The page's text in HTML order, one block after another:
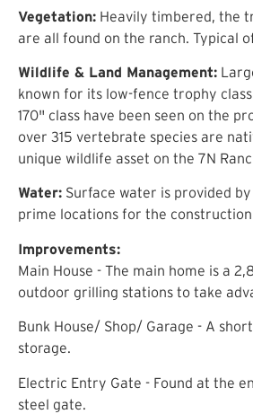
Vegetation: Heavily timbered, the
are all found on the ranch. Typical
Wildlife & Land Management:
known for its low-fence trophy
170" class have been seen on the
over 315 vertebrate species are
unique wildlife asset on the 7N
Water: Surface water is provided
prime locations for the
Improvements:
Main House - The main home is a
outdoor grilling stations to take
Bunk House/ Shop/ Garage - A
storage.
Electric Entry Gate - Found at the
steel gate.